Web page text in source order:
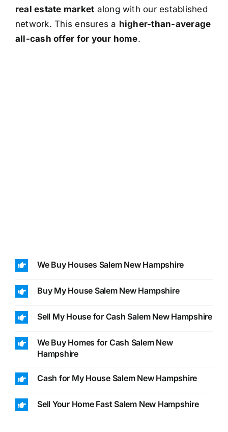
real estate market along with our established
network. This ensures a higher-than-average
all-cash offer for your home.
We Buy Houses Salem New Hampshire
Buy My House Salem New Hampshire
Sell My House for Cash Salem New Hampshire
We Buy Homes for Cash Salem New
Hampshire
Cash for My House Salem New Hampshire
Sell Your Home Fast Salem New Hampshire